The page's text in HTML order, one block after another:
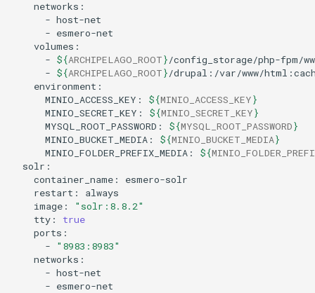
-
-
- ${ARCHIPELAGO_ROOT}
- ${ARCHIPELAGO_ROOT}
MINIO_ACCESS_KEY:
${MINIO_ACCESS_KEY}
MINIO_SECRET_KEY:
${MINIO_SECRET_KEY}
MYSQL_ROOT_PASSWORD:
${MYSQL_ROOT_PASSWORD}
MINIO_BUCKET_MEDIA:
${MINIO_BUCKET_MEDIA}
MINIO_FOLDER_PREFIX_MEDIA:
${
container_name:
restart:
image:
"solr:8.8.2"
tty:
true
-
"8983:8983"
-
-